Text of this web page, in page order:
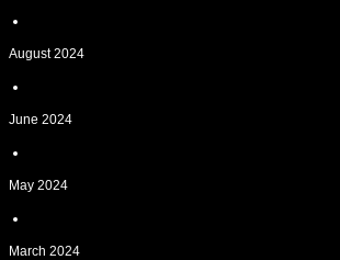
August 2024
June 2024
May 2024
March 2024